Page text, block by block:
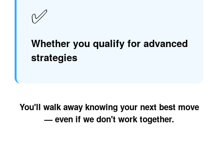
✅
Whether you qualify for advanced
strategies
You'll walk away knowing your next best move
— even if we don't work together.